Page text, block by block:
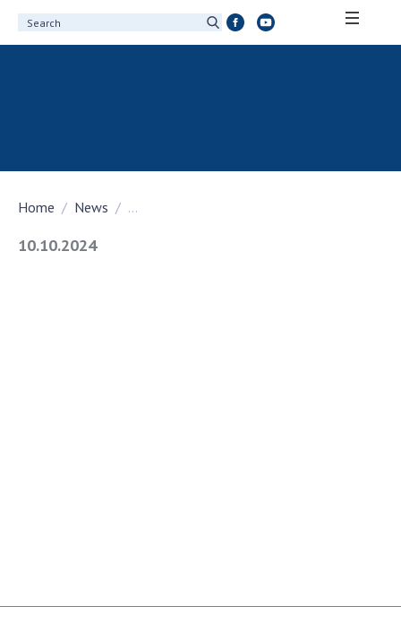
100th Anniversary of the National Academy
Awards, distinctions and honorary titles of
Home News ...
10.10.2024